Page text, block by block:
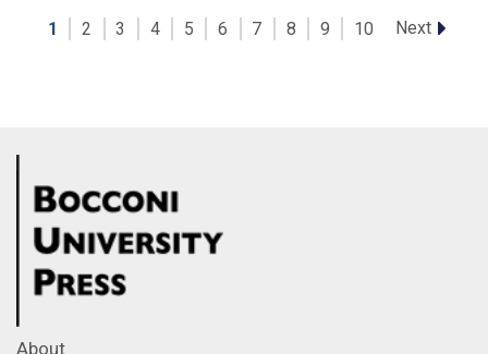
1 2 3 4 5 6 7 8 9 10 Next
About